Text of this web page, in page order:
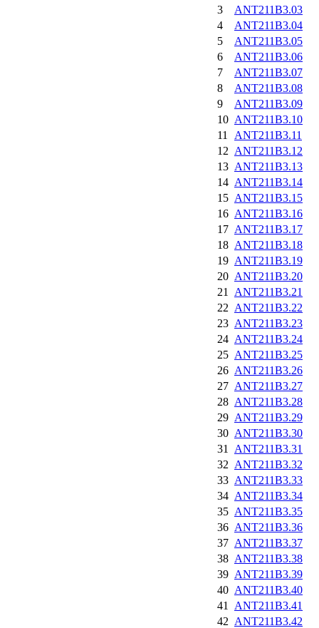
3
ANT211B3.03
4
ANT211B3.04
5
ANT211B3.05
6
ANT211B3.06
7
ANT211B3.07
8
ANT211B3.08
9
ANT211B3.09
10 ANT211B3.10
11
ANT211B3.11
12 ANT211B3.12
13 ANT211B3.13
14 ANT211B3.14
15 ANT211B3.15
16 ANT211B3.16
17 ANT211B3.17
18 ANT211B3.18
19 ANT211B3.19
20 ANT211B3.20
21
ANT211B3.21
22 ANT211B3.22
23 ANT211B3.23
24 ANT211B3.24
25 ANT211B3.25
26 ANT211B3.26
27 ANT211B3.27
28 ANT211B3.28
29 ANT211B3.29
30 ANT211B3.30
31
ANT211B3.31
32 ANT211B3.32
33 ANT211B3.33
34 ANT211B3.34
35 ANT211B3.35
36 ANT211B3.36
37 ANT211B3.37
38 ANT211B3.38
39 ANT211B3.39
40 ANT211B3.40
41
ANT211B3.41
42 ANT211B3.42